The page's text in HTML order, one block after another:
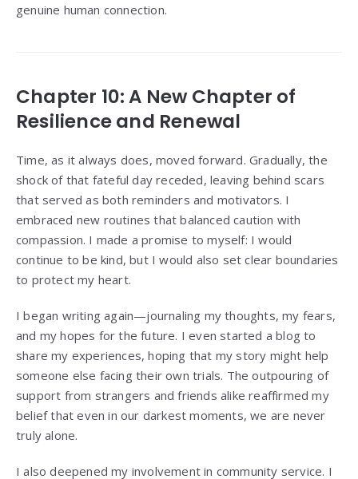
genuine human connection.
Chapter 10: A New Chapter of
Resilience and Renewal
Time, as it always does, moved forward. Gradually, the
shock of that fateful day receded, leaving behind scars
that served as both reminders and motivators. I
embraced new routines that balanced caution with
compassion. I made a promise to myself: I would
continue to be kind, but I would also set clear boundaries
to protect my heart.
I began writing again—journaling my thoughts, my fears,
and my hopes for the future. I even started a blog to
share my experiences, hoping that my story might help
someone else facing their own trials. The outpouring of
support from strangers and friends alike reaffirmed my
belief that even in our darkest moments, we are never
truly alone.
I also deepened my involvement in community service. I